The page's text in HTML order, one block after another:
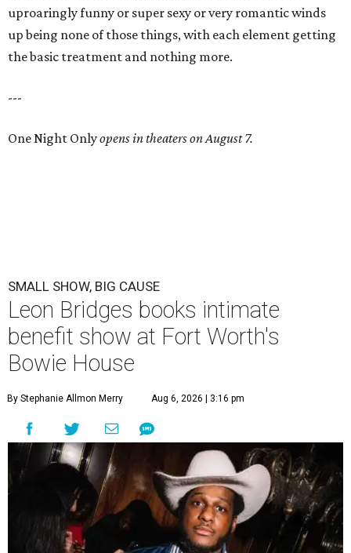
uproaringly funny or super sexy or very romantic winds
up being none of those things, with each element getting
the basic treatment and nothing more.
---
One Night Onlyopens in theaters on August 7.
SMALL SHOW, BIG CAUSE
Leon Bridges books intimate
benefit show at Fort Worth's
Bowie House
By Stephanie Allmon Merry Aug 6, 2026 | 3:16 pm